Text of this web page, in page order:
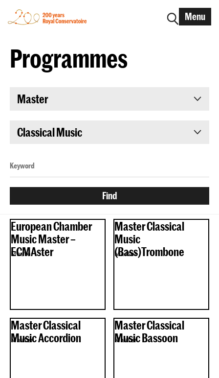
Menu
Programmes
Master
Classical Music
European Chamber
Music Master –
ECMAster
Master
Master Classical
Music
(Bass)Trombone
Master
Master Classical
Music Accordion
Master
Master Classical
Music Bassoon
Master